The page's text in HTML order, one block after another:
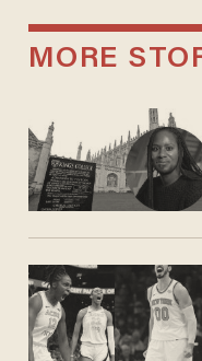
MORE